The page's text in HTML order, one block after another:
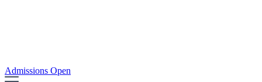
Admissions Open